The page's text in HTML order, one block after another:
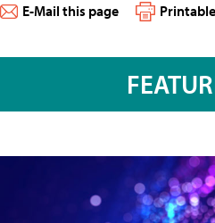
E-Mail this page